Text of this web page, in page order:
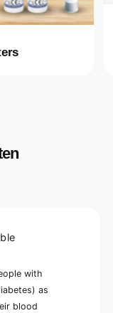
with
as
blood